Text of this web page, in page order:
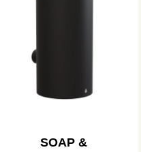
SOAP &